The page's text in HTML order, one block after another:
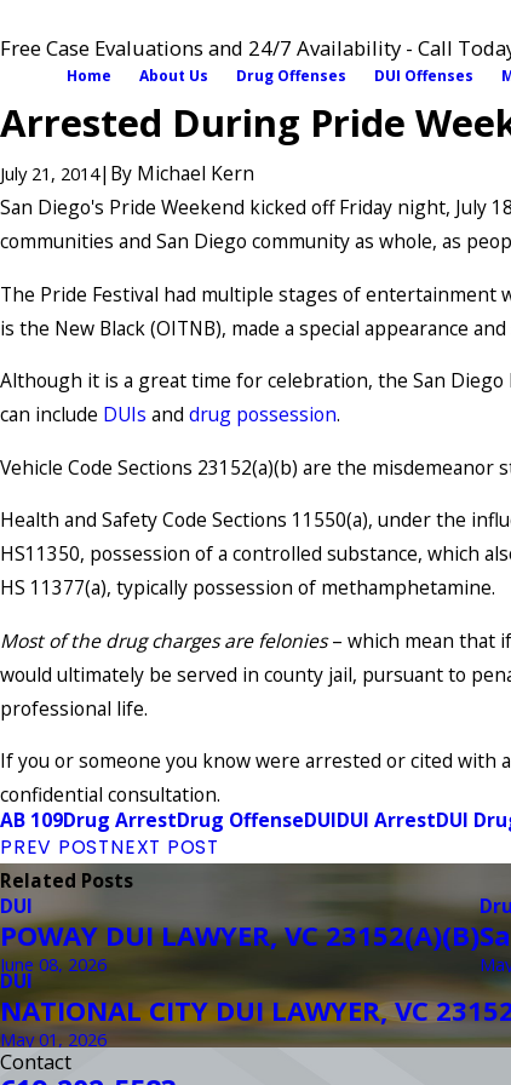
Free Case Evaluations and 24/7 Availability - Call
Home About Us Drug Offenses DUI Offenses
Arrested During Pride
July 21, 2014| By Michael Kern
San Diego's Pride Weekend kicked off Friday night, July
communities and San Diego community as whole, as
The Pride Festival had multiple stages of entertainment
is the New Black (OITNB), made a special appearance
Although it is a great time for celebration, the San
can include DUIs and drug possession.
Vehicle Code Sections 23152(a)(b) are the
Health and Safety Code Sections 11550(a), under the
HS11350, possession of a controlled substance, which
HS 11377(a), typically possession of methamphetamine.
Most of the drug charges are felonies– which mean that
would ultimately be served in county jail, pursuant to
professional life.
If you or someone you know were arrested or cited with
confidential consultation.
AB 109Drug ArrestDrug OffenseDUIDUI ArrestDUI
PREV POSTNEXT POST
Related Posts
DUI
POWAY DUI LAWYER, VC 23152(A)(B)
June 08, 2026
DUI
NATIONAL CITY DUI LAWYER, VC
May 01, 2026
Contact